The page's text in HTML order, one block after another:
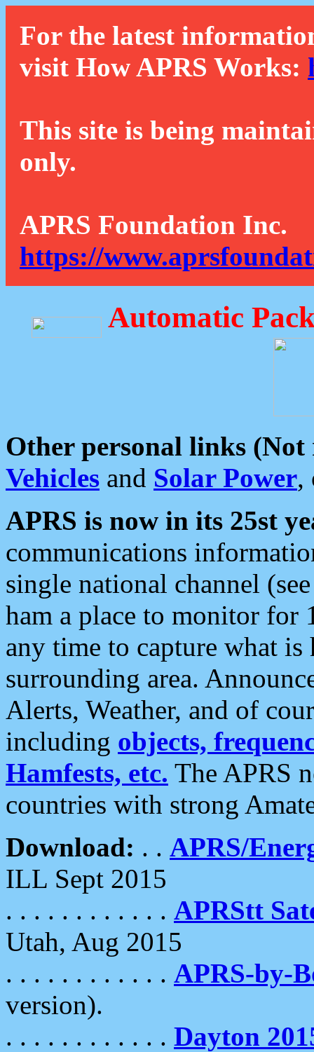
For the latest
visit How APRS Works:
This site is being
only.
APRS Foundation Inc.
https://
Automatic
Other personal links (Not
Vehicles and Solar Power,
APRS is now in its 25st
communications
single national channel
ham a place to monitor for
any time to capture what
surrounding area.
Alerts, Weather, and of
including objects,
Hamfests, etc. The APRS
countries with strong
Download: . . APRS/
ILL Sept 2015
. . . . . . . . . . . . APRStt
Utah, Aug 2015
. . . . . . . . . . . . APRS-by-
version).
. . . . . . . . . . . . Dayton